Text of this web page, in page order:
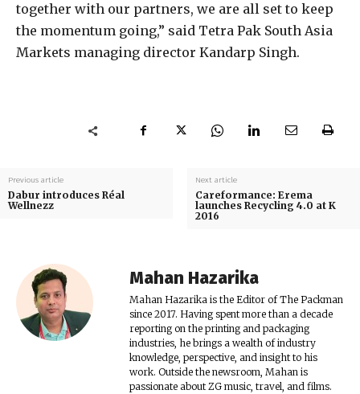
together with our partners, we are all set to keep
the momentum going,” said Tetra Pak South Asia
Markets managing director Kandarp Singh.
Previous article
Dabur introduces Réal
Wellnezz
Next article
Careformance: Erema
launches Recycling 4.0 at K
2016
Mahan Hazarika
Mahan Hazarika is the Editor of The Packman
since 2017. Having spent more than a decade
reporting on the printing and packaging
industries, he brings a wealth of industry
knowledge, perspective, and insight to his
work. Outside the newsroom, Mahan is
passionate about ZG music, travel, and films.